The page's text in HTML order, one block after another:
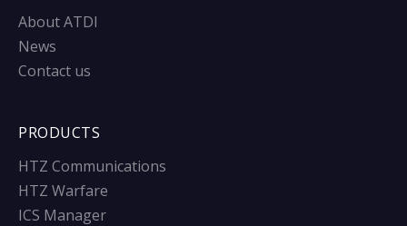
About ATDI
News
Contact us
PRODUCTS
HTZ Communications
HTZ Warfare
ICS Manager